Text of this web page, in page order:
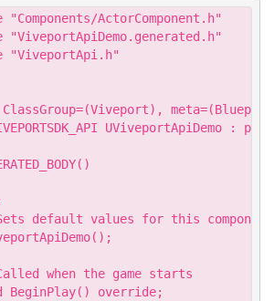
ActorComponent.h"
"ViveportApiDemo.generated.h"
"ViveportApi.h"
ClassGroup=(Viveport),
UViveportApiDemo :
default values for this
when the game starts
BeginPlay() override;